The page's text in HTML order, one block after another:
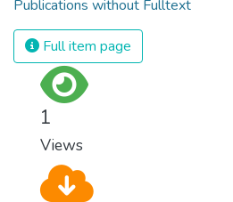
Publications without Fulltext
Full item page
1
Views